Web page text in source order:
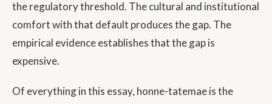
the regulatory threshold. The cultural and institutional
comfort with that default produces the gap. The
empirical evidence establishes that the gap is
expensive.
Of everything in this essay, honne-tatemae is the